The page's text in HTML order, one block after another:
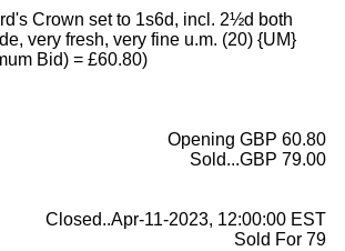
Crown set to 1s6d, incl. 2½d both
very fresh, very fine u.m. (20) {UM}
Bid) = £60.80)
Opening GBP 60.80
Sold...GBP 79.00
Closed..Apr-11-2023, 12:00:00 EST
Sold For 79